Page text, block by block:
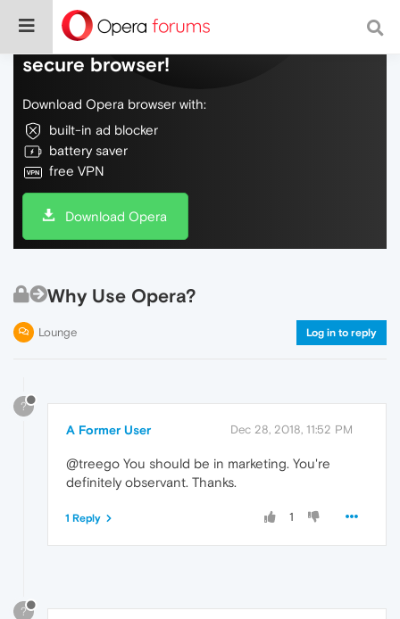
Do more on the web, with a fast and
secure browser!
Download Opera browser with:
built-in ad blocker
battery saver
free VPN
Download Opera
Why Use Opera?
Lounge Log in to reply
?
A Former User Dec 28, 2018, 11:52 PM
@treego You should be in marketing. You're
definitely observant. Thanks.
1
1 Reply
?